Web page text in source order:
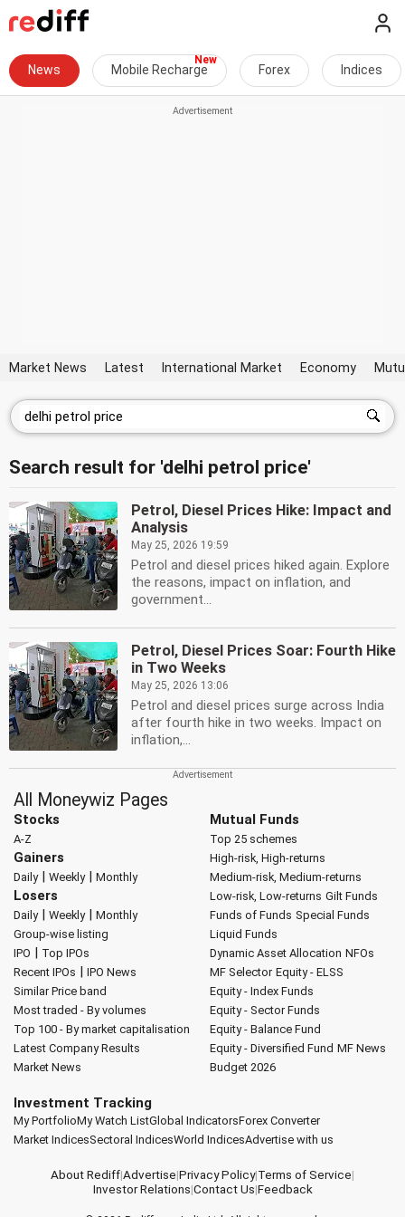
News Mobile Recharge Forex Indices
Market News Latest International Market Economy
Search result for 'delhi petrol price'
Petrol, Diesel Prices Hike: Impact and
Analysis
May 25, 2026 19:59
Petrol and diesel prices hiked again. Explore
the reasons, impact on inflation, and
government...
Petrol, Diesel Prices Soar: Fourth Hike
in Two Weeks
May 25, 2026 13:06
Petrol and diesel prices surge across India
after fourth hike in two weeks. Impact on
inflation,...
All Moneywiz Pages
Stocks
A-Z
Gainers
Daily| Weekly| Monthly
Losers
Daily| Weekly| Monthly
Group-wise listing
IPO | Top IPOs
Recent IPOs | IPO News
Similar Price band
Most traded - By volumes
Top 100 - By market capitalisation
Latest Company Results
Market News
Mutual Funds
Top 25 schemes
High-risk, High-returns
Medium-risk, Medium-returns
Low-risk, Low-returns Gilt Funds
Funds of Funds Special Funds
Liquid Funds
Dynamic Asset Allocation NFOs
MF Selector Equity - ELSS
Equity - Index Funds
Equity - Sector Funds
Equity - Balance Fund
Equity - Diversified Fund MF News
Budget 2026
Investment Tracking
My PortfolioMy Watch ListGlobal IndicatorsForex Converter
Market IndicesSectoral IndicesWorld IndicesAdvertise with us
About Rediff|Advertise|Privacy Policy|Terms of Service|
Investor Relations|Contact Us|Feedback